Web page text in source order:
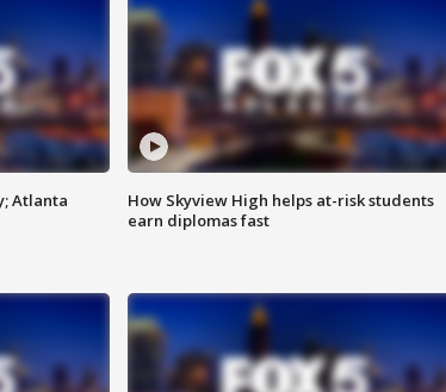
Atlanta
How Skyview High helps at-risk students
earn diplomas fast